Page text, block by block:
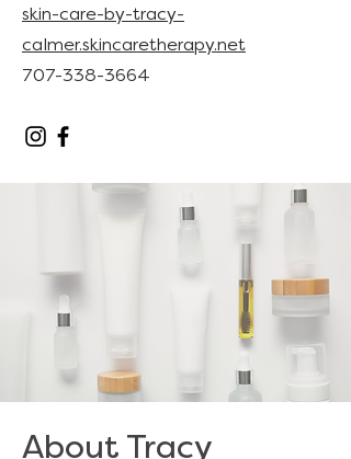
skin-care-by-tracy-
calmer.skincaretherapy.net
707-338-3664
About Tracy